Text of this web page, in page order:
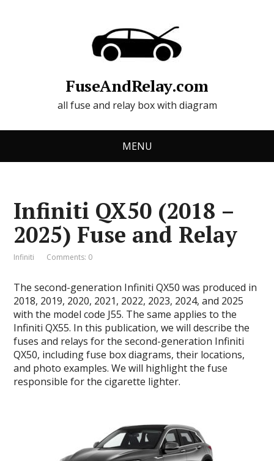
FuseAndRelay.com
all fuse and relay box with diagram
MENU
Infiniti QX50 (2018 –
2025) Fuse and Relay
Infiniti Comments: 0
The second-generation Infiniti QX50 was produced in
2018, 2019, 2020, 2021, 2022, 2023, 2024, and 2025
with the model code J55. The same applies to the
Infiniti QX55. In this publication, we will describe the
fuses and relays for the second-generation Infiniti
QX50, including fuse box diagrams, their locations,
and photo examples. We will highlight the fuse
responsible for the cigarette lighter.